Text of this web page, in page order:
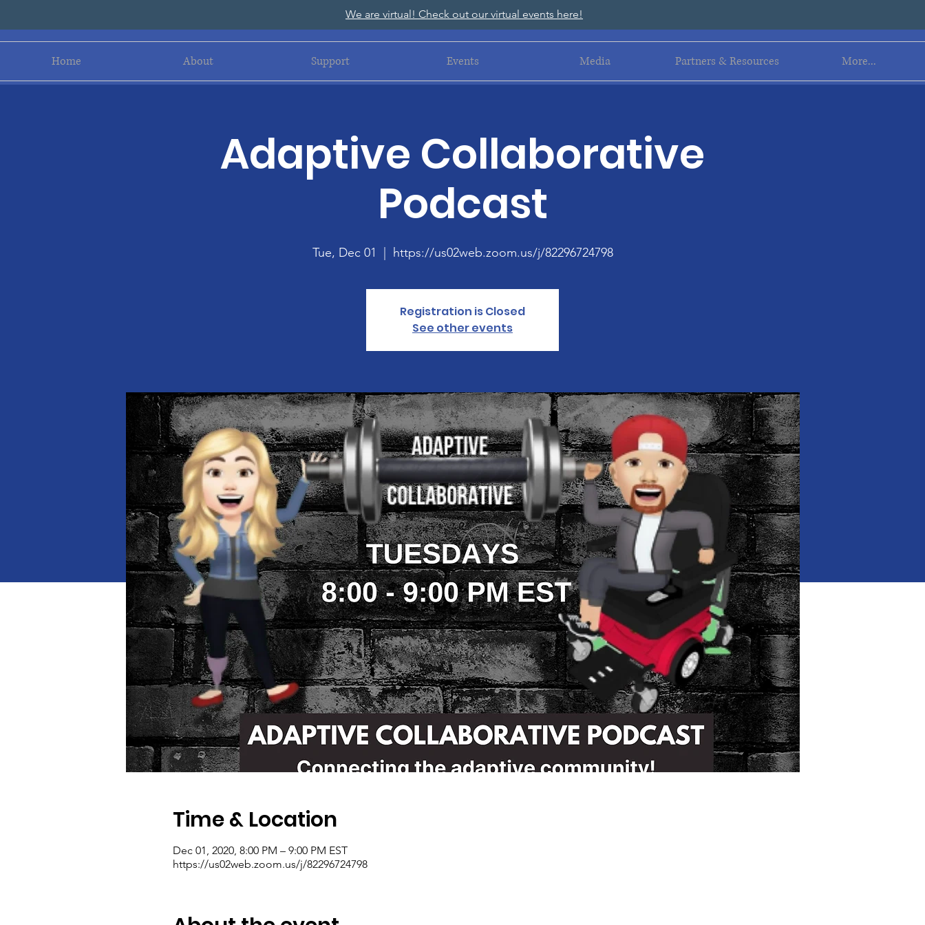
We are virtual! Check out our virtual events here!
Home About Support Events Media Partners & Resources More...
Adaptive Collaborative
Podcast
Tue, Dec 01 https://us02web.zoom.us/j/82296724798
Registration is Closed
See other events
Time & Location
Dec 01, 2020, 8:00 PM – 9:00 PM EST
https://us02web.zoom.us/j/82296724798